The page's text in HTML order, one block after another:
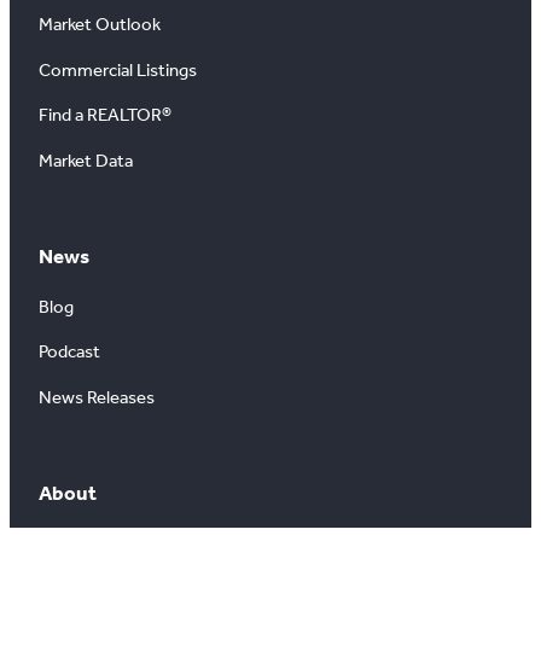
Market Outlook
Commercial Listings
Find a REALTOR®
Market Data
News
Blog
Podcast
News Releases
About